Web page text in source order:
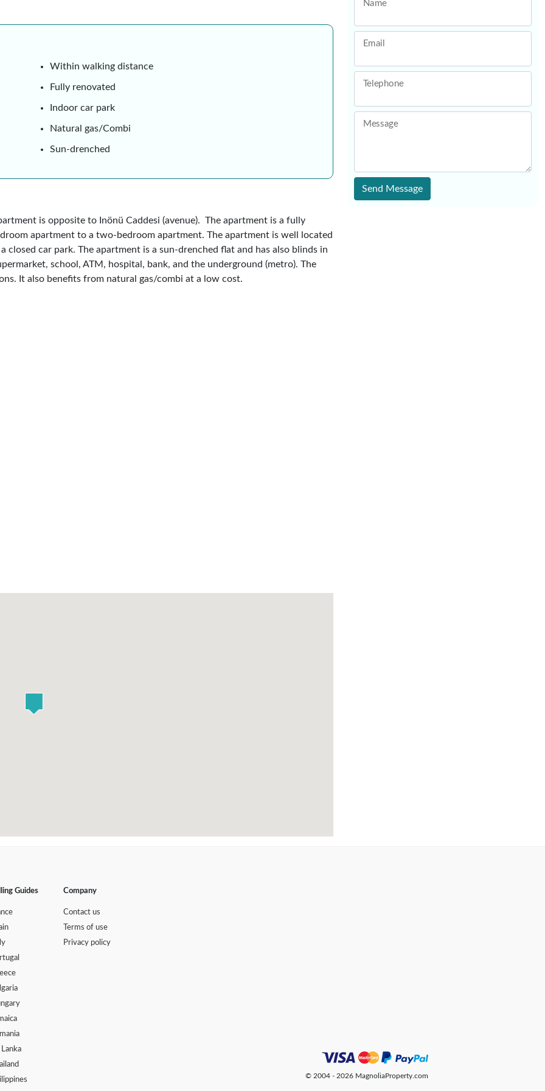
Within walking distance
Fully renovated
Indoor car park
Natural gas/Combi
Sun-drenched
is opposite to Inönü Caddesi (avenue). The apartment is a fully
apartment to a two-bedroom apartment. The apartment is well located
car park. The apartment is a sun-drenched flat and has also blinds in
school, ATM, hospital, bank, and the underground (metro). The
It also benefits from natural gas/combi at a low cost.
Name
Email
Telephone
Message
Send Message
Guides
Lanka
Company
Contact us
Terms of use
Privacy policy
© 2004 - 2026 MagnoliaProperty.com